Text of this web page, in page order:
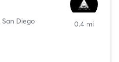
San Diego
0.4 mi